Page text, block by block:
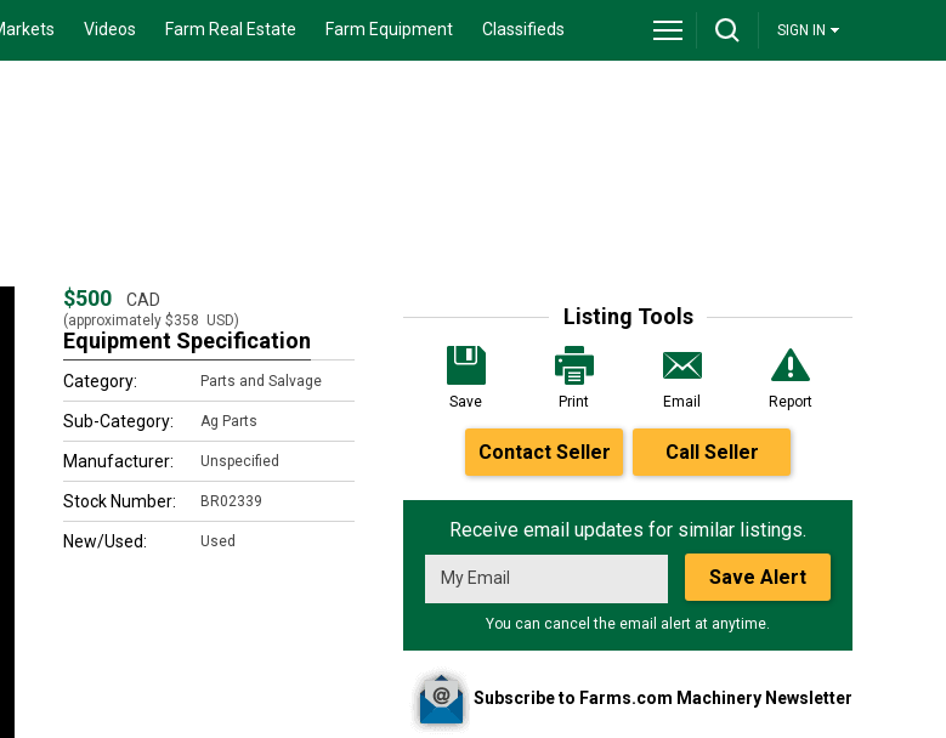
Videos Farm Real Estate Farm Equipment Classifieds SIGN IN
Listing Tools
Save Print Email Report
Contact Seller Call Seller
Receive email updates for similar listings.
Save Alert
You can cancel the email alert at anytime.
Subscribe to Farms.com Machinery Newsletter
$500 CAD
(approximately $358 USD)
Equipment Specification
Category: Parts and Salvage
Sub-Category: Ag Parts
Manufacturer: Unspecified
Stock Number: BR02339
New/Used: Used